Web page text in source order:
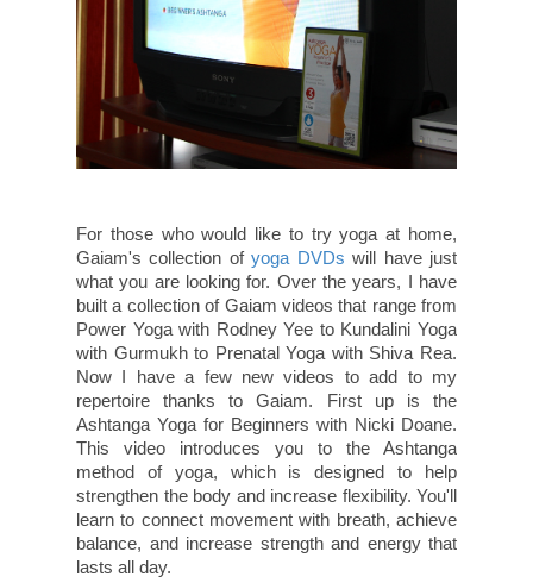
For those who would like to try yoga at home,
Gaiam's collection ofyoga DVDs will have just
what you are looking for. Over the years, I have
built a collection of Gaiam videos that range from
Power Yoga with Rodney Yee to Kundalini Yoga
with Gurmukh to Prenatal Yoga with Shiva Rea.
Now I have a few new videos to add to my
repertoire thanks to Gaiam. First up is the
Ashtanga Yoga for Beginners with Nicki Doane.
This video introduces you to the Ashtanga
method of yoga, which is designed to help
strengthen the body and increase flexibility. You'll
learn to connect movement with breath, achieve
balance, and increase strength and energy that
lasts all day.